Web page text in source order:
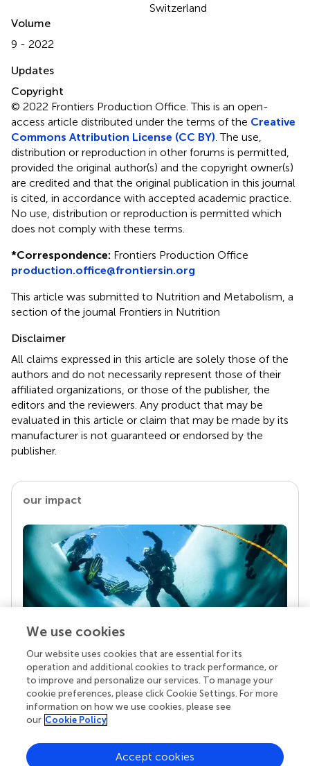
Switzerland
Volume
9 - 2022
Updates
Copyright
© 2022 Frontiers Production Office.This is an open-
access article distributed under the terms of the Creative
Commons Attribution License (CC BY) . The use,
distribution or reproduction in other forums is permitted,
provided the original author(s) and the copyright owner(s)
are credited and that the original publication in this journal
is cited, in accordance with accepted academic practice.
No use, distribution or reproduction is permitted which
does not comply with these terms.
*Correspondence: Frontiers Production Office
production.office@frontiersin.org
This article was submitted to Nutrition and Metabolism, a
section of the journal Frontiers in Nutrition
Disclaimer
All claims expressed in this article are solely those of the
authors and do not necessarily represent those of their
affiliated organizations, or those of the publisher, the
editors and the reviewers. Any product that may be
evaluated in this article or claim that may be made by its
manufacturer is not guaranteed or endorsed by the
publisher.
our impact
Your research is the real superpower
Behind each article we publish stands a team of
superheroes: authors, editors, and reviewers who
chose to uphold quality standards and share
knowledge openly. Read more about the impact
We use cookies
Our website uses cookies that are essential for its
operation and additional cookies to track performance, or
to improve and personalize our services. To manage your
cookie preferences, please click Cookie Settings. For more
information on how we use cookies, please see
our Cookie Policy
Accept cookies